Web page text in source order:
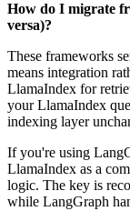
How do I migrate
versa)?
These frameworks
means integration
LlamaIndex for
your LlamaIndex
indexing layer
If you're using
LlamaIndex as a
logic. The key is
while LangGraph